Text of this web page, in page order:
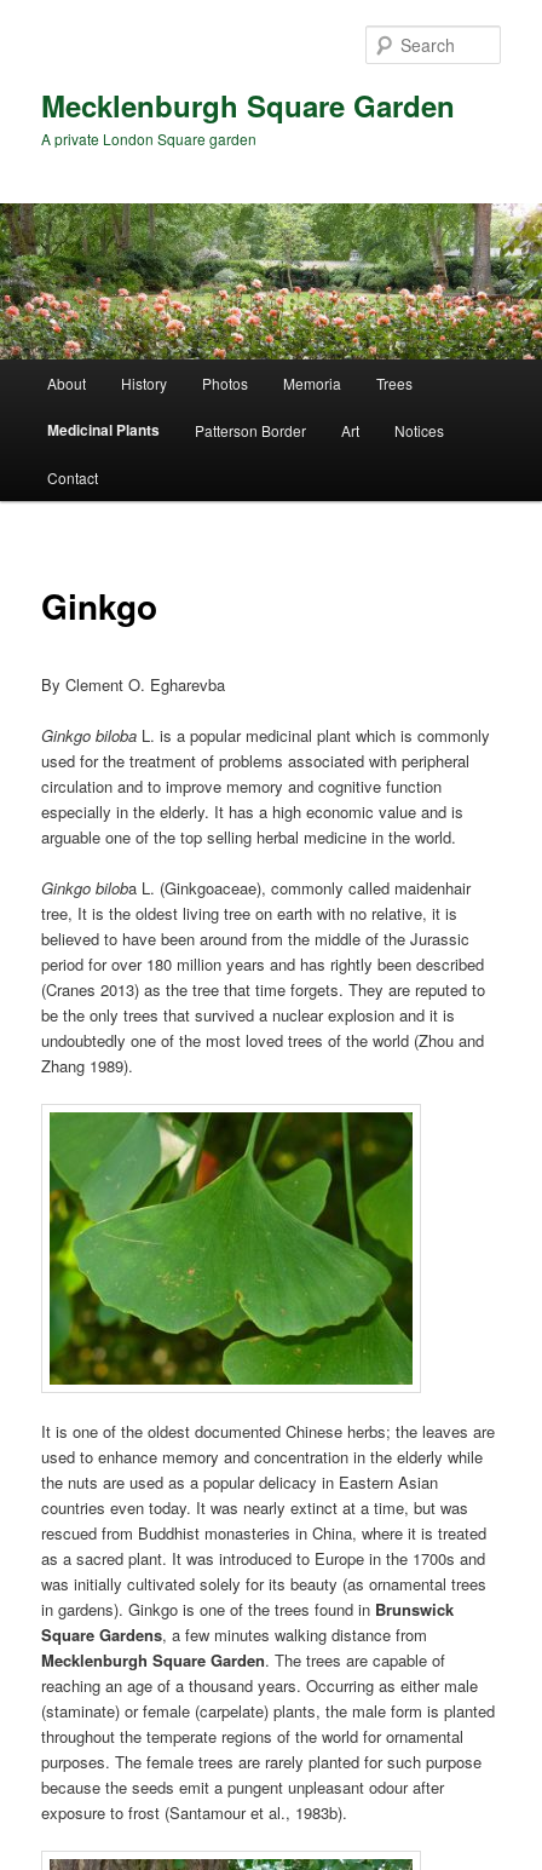
Mecklenburgh Square Garden
A private London Square garden
About History Photos Memoria Trees
Medicinal Plants Patterson Border Art Notices
Contact
Ginkgo
By Clement O. Egharevba
Ginkgo biloba L. is a popular medicinal plant which is commonly
used for the treatment of problems associated with peripheral
circulation and to improve memory and cognitive function
especially in the elderly. It has a high economic value and is
arguable one of the top selling herbal medicine in the world.
Ginkgo biloba L. (Ginkgoaceae), commonly called maidenhair
tree, It is the oldest living tree on earth with no relative, it is
believed to have been around from the middle of the Jurassic
period for over 180 million years and has rightly been described
(Cranes 2013) as the tree that time forgets. They are reputed to
be the only trees that survived a nuclear explosion and it is
undoubtedly one of the most loved trees of the world (Zhou and
Zhang 1989).
It is one of the oldest documented Chinese herbs; the leaves are
used to enhance memory and concentration in the elderly while
the nuts are used as a popular delicacy in Eastern Asian
countries even today. It was nearly extinct at a time, but was
rescued from Buddhist monasteries in China, where it is treated
as a sacred plant. It was introduced to Europe in the 1700s and
was initially cultivated solely for its beauty (as ornamental trees
in gardens). Ginkgo is one of the trees found in Brunswick
Square Gardens, a few minutes walking distance from
Mecklenburgh Square Garden. The trees are capable of
reaching an age of a thousand years. Occurring as either male
(staminate) or female (carpelate) plants, the male form is planted
throughout the temperate regions of the world for ornamental
purposes. The female trees are rarely planted for such purpose
because the seeds emit a pungent unpleasant odour after
exposure to frost (Santamour et al., 1983b).